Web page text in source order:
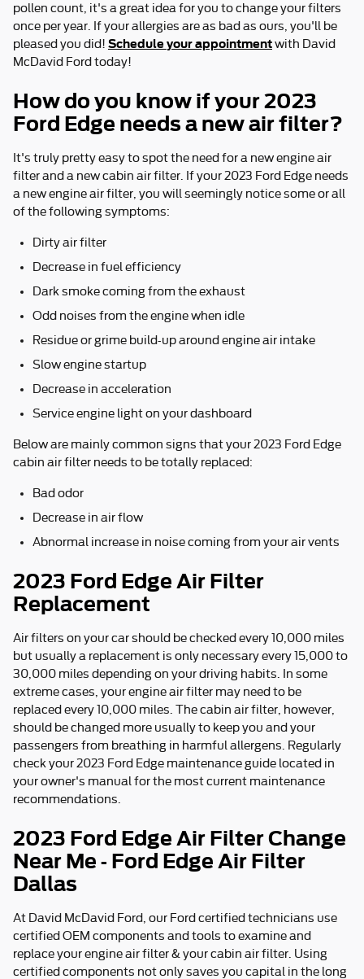
pollen count, it's a great idea for you to change your filters
once per year. If your allergies are as bad as ours, you'll be
pleased you did! Schedule your appointmentwith David
McDavid Ford today!
How do you know if your 2023
Ford Edge needs a new air filter?
It's truly pretty easy to spot the need for a new engine air
filter and a new cabin air filter. If your 2023 Ford Edge needs
a new engine air filter, you will seemingly notice some or all
of the following symptoms:
Dirty air filter
Decrease in fuel efficiency
Dark smoke coming from the exhaust
Odd noises from the engine when idle
Residue or grime build-up around engine air intake
Slow engine startup
Decrease in acceleration
Service engine light on your dashboard
Below are mainly common signs that your 2023 Ford Edge
cabin air filter needs to be totally replaced:
Bad odor
Decrease in air flow
Abnormal increase in noise coming from your air vents
2023 Ford Edge Air Filter
Replacement
Air filters on your car should be checked every 10,000 miles
but usually a replacement is only necessary every 15,000 to
30,000 miles depending on your driving habits. In some
extreme cases, your engine air filter may need to be
replaced every 10,000 miles. The cabin air filter, however,
should be changed more usually to keep you and your
passengers from breathing in harmful allergens. Regularly
check your 2023 Ford Edge maintenance guide located in
your owner's manual for the most current maintenance
recommendations.
2023 Ford Edge Air Filter Change
Near Me - Ford Edge Air Filter
Dallas
At David McDavid Ford, our Ford certified technicians use
certified OEM components and tools to examine and
replace your engine air filter & your cabin air filter. Using
certified components not only saves you capital in the long